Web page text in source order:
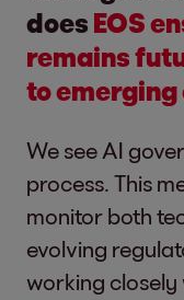
does EOS
remains
to emerging
We see AI
process. This
monitor both
evolving
working closely